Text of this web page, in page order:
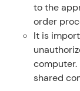
to the
order
It is
computer.
shared